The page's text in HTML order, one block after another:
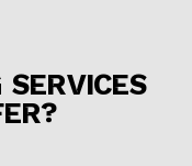
SERVICES